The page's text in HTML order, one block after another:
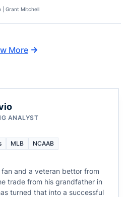
| Grant Mitchell
More
ANALYST
MLB
NCAAB
and a veteran bettor from
trade from his grandfather in
turned that into a successful